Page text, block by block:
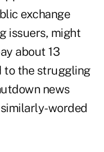
exchange
issuers, might
about 13
to the struggling
news
worded